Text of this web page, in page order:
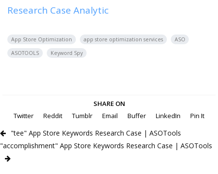
Research Case Analytic
App Store Optimization app store optimization services
ASO
ASOTOOLS
Keyword Spy
SHARE ON
Twitter
Reddit Tumblr Email Buffer LinkedIn Pin It
"tee" App Store Keywords Research Case | ASOTools
"accomplishment" App Store Keywords Research Case | ASOTools